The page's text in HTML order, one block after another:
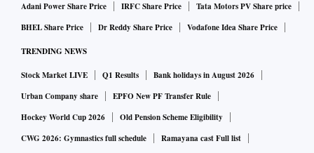
Adani Power Share Price
IRFC Share Price
Tata Motors PV Share price
BHEL Share Price
Dr Reddy Share Price Vodafone Idea Share Price
TRENDING NEWS
Stock Market LIVE Q1 Results
Bank holidays in August 2026
Urban Company share
EPFO New PF Transfer Rule
Hockey World Cup 2026
Old Pension Scheme Eligibility
CWG 2026: Gymnastics full schedule
Ramayana cast Full list